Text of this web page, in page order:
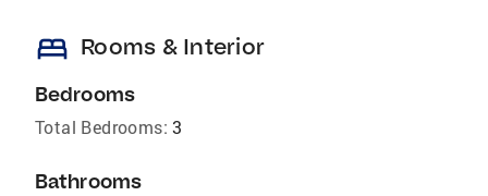
bed Rooms & Interior
Bedrooms
Total Bedrooms: 3
Bathrooms